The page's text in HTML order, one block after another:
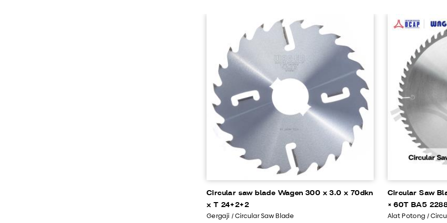
Circular saw blade Wagen 300 x 3.0 x 70dkn
x T 24+2+2
Gergaji / Circular Saw Blade
Circular Saw
× 60T BA5
Alat Potong /